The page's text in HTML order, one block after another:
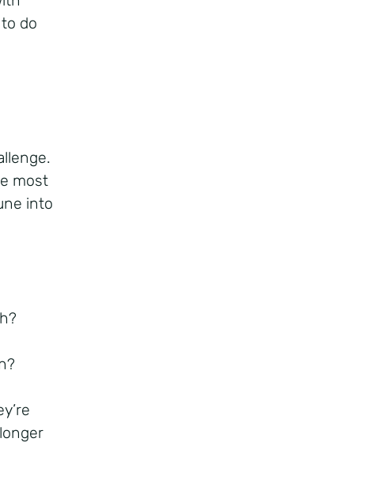
do
most
into